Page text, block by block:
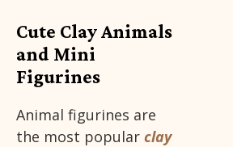
Cute Clay Animals
and Mini
Figurines
Animal figurines are
the most popular clay